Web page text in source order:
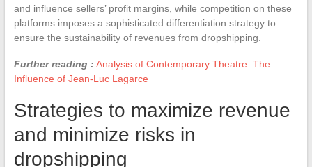
and influence sellers’ profit margins, while competition on these
platforms imposes a sophisticated differentiation strategy to
ensure the sustainability of revenues from dropshipping.
Further reading : Analysis of Contemporary Theatre: The
Influence of Jean-Luc Lagarce
Strategies to maximize revenue
and minimize risks in
dropshipping